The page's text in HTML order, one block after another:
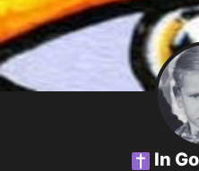
✝️ In